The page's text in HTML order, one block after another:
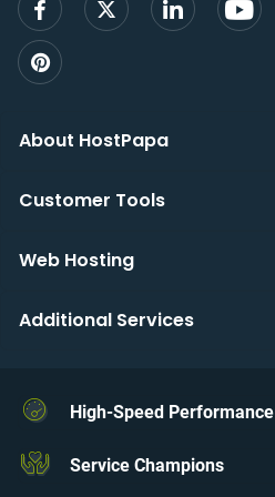
About HostPapa
Customer Tools
Web Hosting
Additional Services
High-Speed Performance
Service Champions